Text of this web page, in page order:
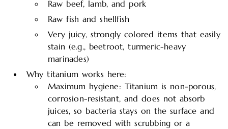
Raw beef, lamb, and pork
Raw fish and shellfish
Very juicy, strongly colored items that easily
stain (e.g., beetroot, turmeric-heavy
marinades)
Why titanium works here:
Maximum hygiene: Titanium is non-porous,
corrosion-resistant, and does not absorb
juices, so bacteria stays on the surface and
can be removed with scrubbing or a